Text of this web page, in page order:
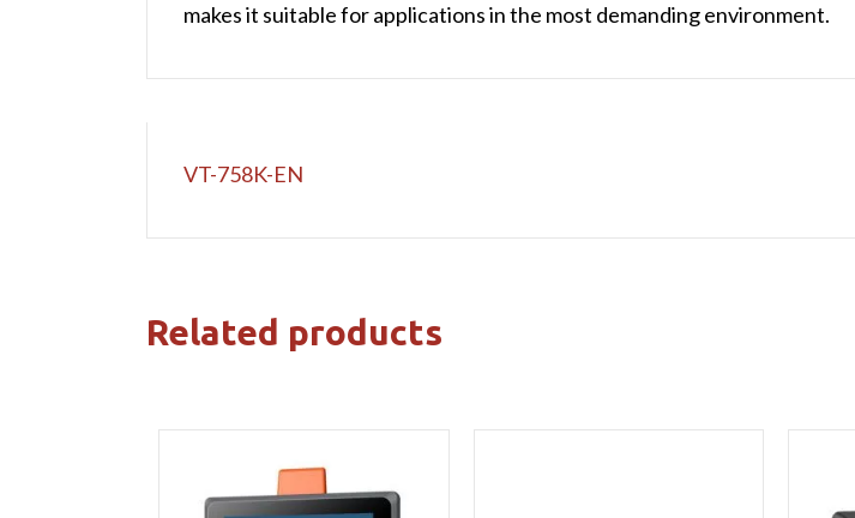
makes it suitable for applications in the most demanding environment.
VT-758K-EN
Related products